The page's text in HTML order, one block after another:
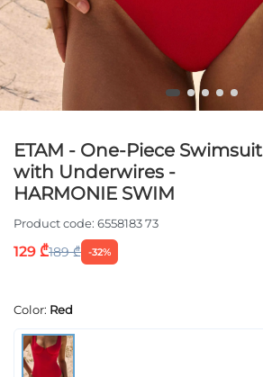
ETAM - One-Piece Swimsuit
with Underwires -
HARMONIE SWIM
Product code: 6558183 73
129 ₾189 ₾ -32%
Color: Red